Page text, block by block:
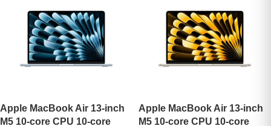
Apple MacBook Air 13-inch
M5 10-core CPU 10-core
Apple MacBook Air 13-inch
M5 10-core CPU 10-core